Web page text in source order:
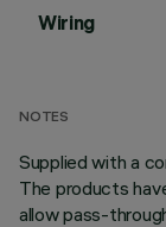
Wiring
NOTES
Supplied with a
The products
allow pass-